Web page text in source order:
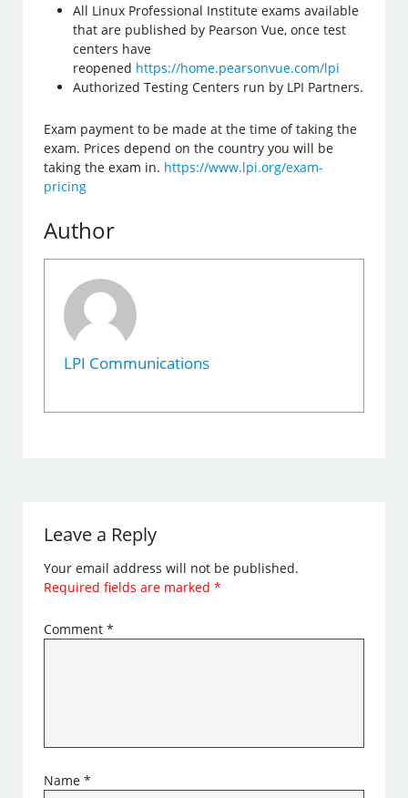
All Linux Professional Institute exams available
that are published by Pearson Vue, once test
centers have
reopened https://home.pearsonvue.com/lpi
Authorized Testing Centers run by LPI Partners.
Exam payment to be made at the time of taking the
exam. Prices depend on the country you will be
taking the exam in. https://www.lpi.org/exam-
pricing
Author
LPI Communications
Leave a Reply
Your email address will not be published.
Required fields are marked*
Comment*
Name*